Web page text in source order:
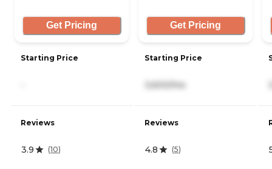
Get Pricing
Starting Price
Reviews
3.9 (10)
Get Pricing
Starting Price
3,600/mo
Reviews
4.8 (5)